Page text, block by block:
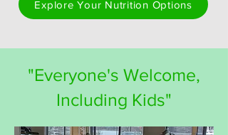
Explore Your Nutrition Options
"Everyone's Welcome,
Including Kids"